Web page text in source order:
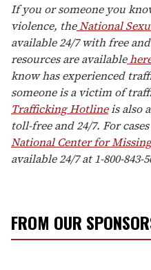
If you or someone you
violence, theNational
available 24/7 with free
resources are available
know has experienced
someone is a victim of
Trafficking Hotlineis also
toll-free and 24/7. For
National Center for
available 24/7 at 1-800-843-
FROM OUR